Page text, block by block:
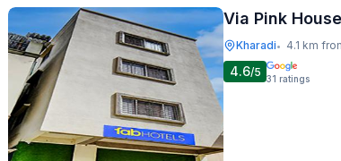
Via Pink House
Kharadi• 4.1 km
4.6/5 31 ratings